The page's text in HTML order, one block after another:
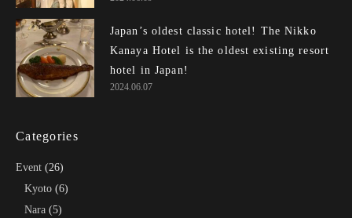
Japan’s oldest classic hotel! The Nikko
Kanaya Hotel is the oldest existing resort
hotel in Japan!
2024.06.07
Categories
Event (26)
Kyoto(6)
Nara(5)